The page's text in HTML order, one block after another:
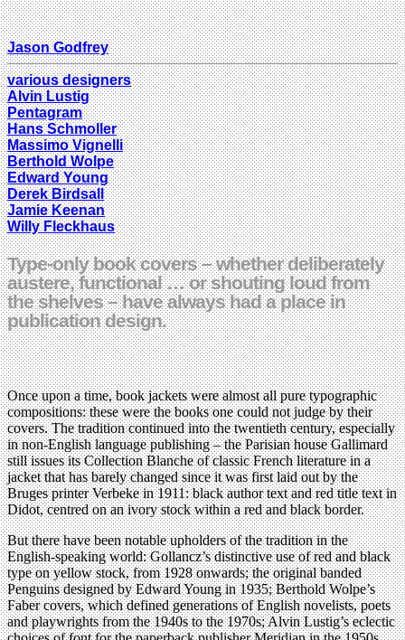
Jason Godfrey
various designers
Alvin Lustig
Pentagram
Hans Schmoller
Massimo Vignelli
Berthold Wolpe
Edward Young
Derek Birdsall
Jamie Keenan
Willy Fleckhaus
Type-only book covers – whether deliberately
austere, functional … or shouting loud from
the shelves – have always had a place in
publication design.
Once upon a time, book jackets were almost all pure typographic
compositions: these were the books one could not judge by their
covers. The tradition continued into the twentieth century, especially
in non-English language publishing – the Parisian house Gallimard
still issues its Collection Blanche of classic French literature in a
jacket that has barely changed since it was first laid out by the
Bruges printer Verbeke in 1911: black author text and red title text in
Didot, centred on an ivory stock within a red and black border.
But there have been notable upholders of the tradition in the
English-speaking world: Gollancz’s distinctive use of red and black
type on yellow stock, from 1928 onwards; the original banded
Penguins designed by Edward Young in 1935; Berthold Wolpe’s
Faber covers, which defined generations of English novelists, poets
and playwrights from the 1940s to the 1970s; Alvin Lustig’s eclectic